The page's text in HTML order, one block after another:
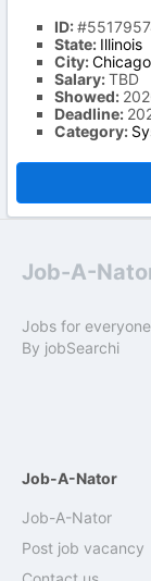
ID:
State: Illinois
City:Chicago
Salary:TBD
Showed:
Deadline:
Category:
Job-A-
Jobs for
By jobSearchi
Job-A-Nator
Job-A-Nator
Post job vacancy